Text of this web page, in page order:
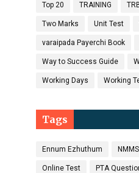
Top 20 TRAINING
Two Marks Unit Test
varaipada Payerchi Book
Way to Success Guide
Working Days Working
Tags
Ennum Ezhuthum NMMS
Online Test PTA